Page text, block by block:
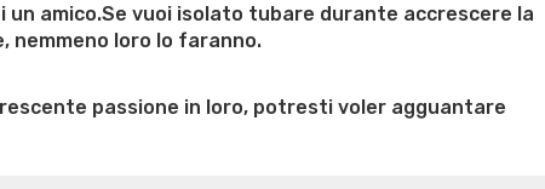
amico.Se vuoi isolato tubare durante accrescere la
nemmeno loro lo faranno.
passione in loro, potresti voler agguantare